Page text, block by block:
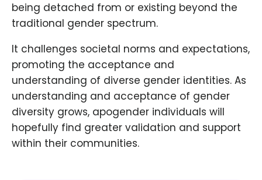
being detached from or existing beyond the
traditional gender spectrum.
It challenges societal norms and expectations,
promoting the acceptance and
understanding of diverse gender identities. As
understanding and acceptance of gender
diversity grows, apogender individuals will
hopefully find greater validation and support
within their communities.